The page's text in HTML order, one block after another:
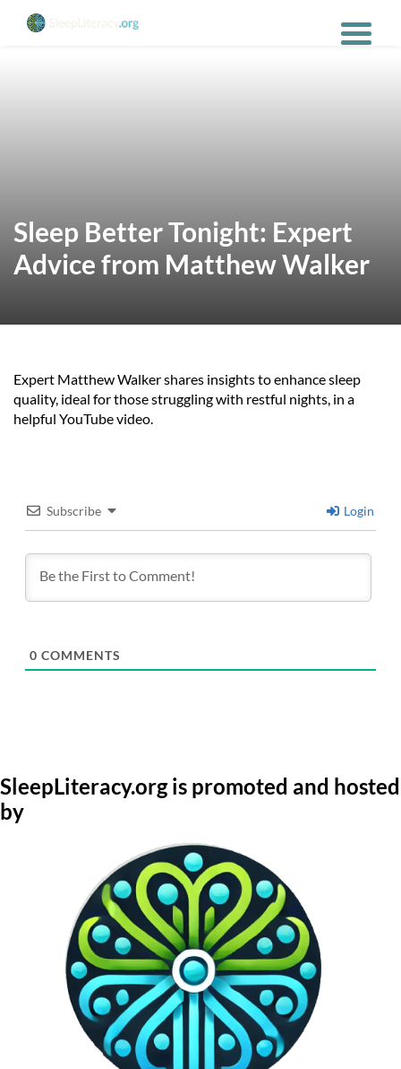
Sleep Better Tonight: Expert
Advice from Matthew Walker
Expert Matthew Walker shares insights to enhance sleep
quality, ideal for those struggling with restful nights, in a
helpful YouTube video.
Subscribe Login
0 COMMENTS
SleepLiteracy.org is promoted and hosted
by